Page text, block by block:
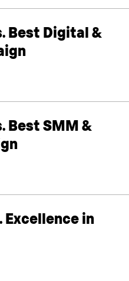
Best Digital &
Best SMM &
Excellence in